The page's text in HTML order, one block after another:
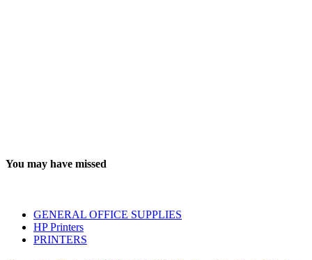
You may have missed
GENERAL OFFICE SUPPLIES
HP Printers
PRINTERS